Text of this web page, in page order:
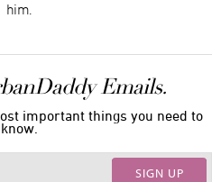
him.
Emails.
important things you need to
know.
SIGN UP